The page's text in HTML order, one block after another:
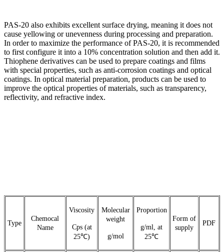
PAS-20 also exhibits excellent surface drying, meaning it does not
cause yellowing or unevenness during processing and preparation.
In order to maximize the performance of PAS-20, it is recommended
to first configure it into a 10% concentration solution and then add it.
Thiophene derivatives can be used to prepare coatings and films
with special properties, such as anti-corrosion coatings and optical
coatings. In optical material preparation, products can be used to
improve the optical properties of materials, such as transparency,
reflectivity, and refractive index.
Type
Chemocal
Name
Viscosity
Cps (at
25℃)
Molecular
weight
g/mol
Proportion
g/ml, at
25℃
Form of
supply
PDF